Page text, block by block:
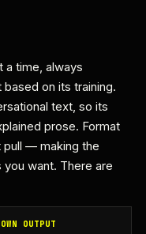
a time, always
on its training.
text, so its
prose. Format
— making the
want. There are
OUTPUT